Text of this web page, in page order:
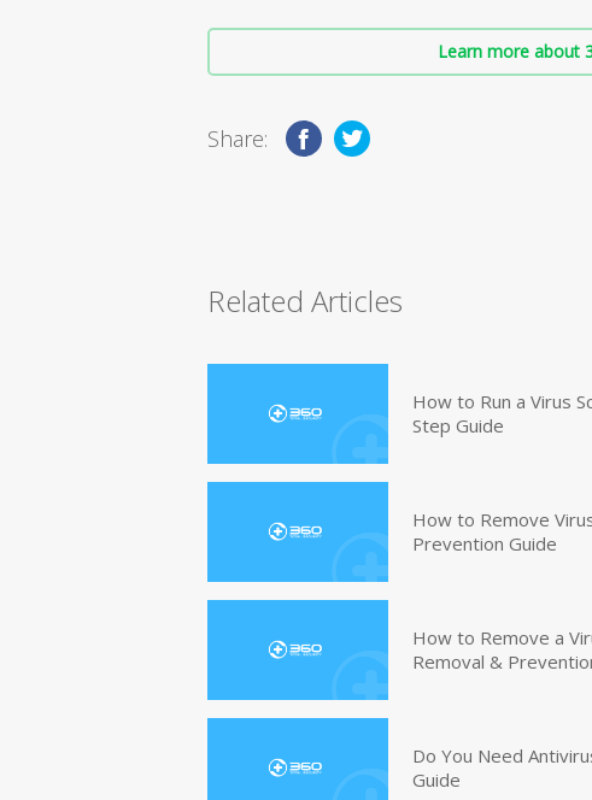
Learn more about
Share:
Related Articles
How to Run a Virus
Step Guide
How to Remove
Prevention Guide
How to Remove a
Removal &
Do You Need
Guide